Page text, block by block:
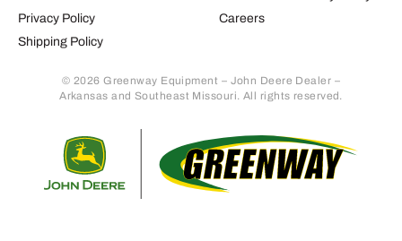
Privacy Policy
Shipping Policy
Careers
© 2026 Greenway Equipment – John Deere Dealer –
Arkansas and Southeast Missouri. All rights reserved.